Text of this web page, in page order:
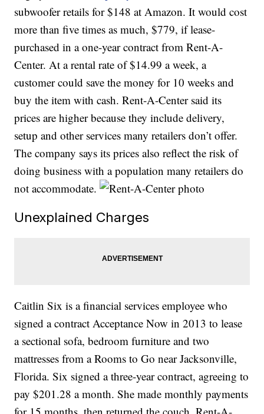
subwoofer retails for $148 at Amazon. It would cost
more than five times as much, $779, if lease-
purchased in a one-year contract from Rent-A-
Center. At a rental rate of $14.99 a week, a
customer could save the money for 10 weeks and
buy the item with cash. Rent-A-Center said its
prices are higher because they include delivery,
setup and other services many retailers don’t offer.
The company says its prices also reflect the risk of
doing business with a population many retailers do
not accommodate.
Unexplained Charges
Caitlin Six is a financial services employee who
signed a contract Acceptance Now in 2013 to lease
a sectional sofa, bedroom furniture and two
mattresses from a Rooms to Go near Jacksonville,
Florida. Six signed a three-year contract, agreeing to
pay $201.28 a month. She made monthly payments